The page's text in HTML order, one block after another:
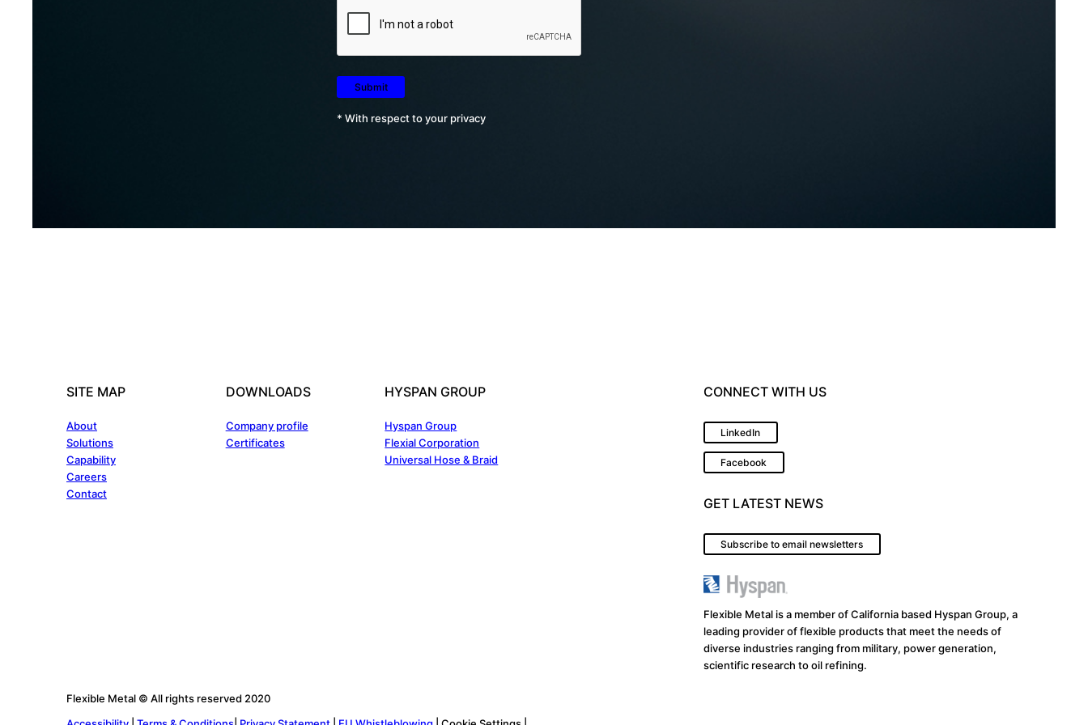
* With respect to your privacy
SITE MAP
About
Solutions
Capability
Careers
Contact
DOWNLOADS
Company profile
Certificates
HYSPAN GROUP
Hyspan Group
Flexial Corporation
Universal Hose & Braid
CONNECT WITH US
LinkedIn
Facebook
GET LATEST NEWS
Subscribe to email newsletters
Flexible Metal is a member of California based Hyspan Group, a
leading provider of flexible products that meet the needs of
diverse industries ranging from military, power generation,
scientific research to oil refining.
Flexible Metal © All rights reserved 2020